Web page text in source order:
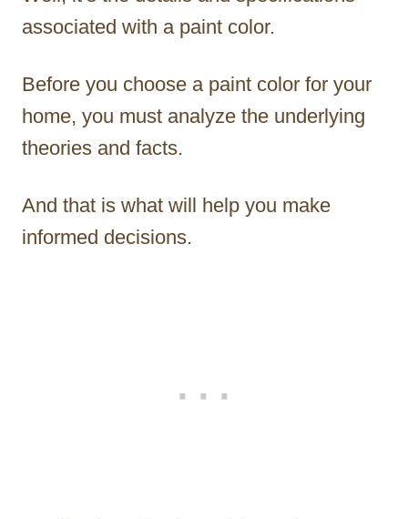
associated with a paint color.
Before you choose a paint color for your
home, you must analyze the underlying
theories and facts.
And that is what will help you make
informed decisions.